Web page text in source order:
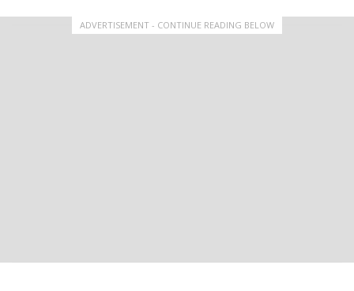
ADVERTISEMENT - CONTINUE READING BELOW